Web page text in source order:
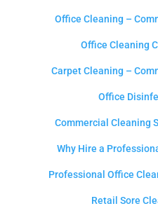
Office Cleaning –
Office Cleaning
Carpet Cleaning –
Office
Commercial Cleaning
Why Hire a
Professional Office
Retail Sore